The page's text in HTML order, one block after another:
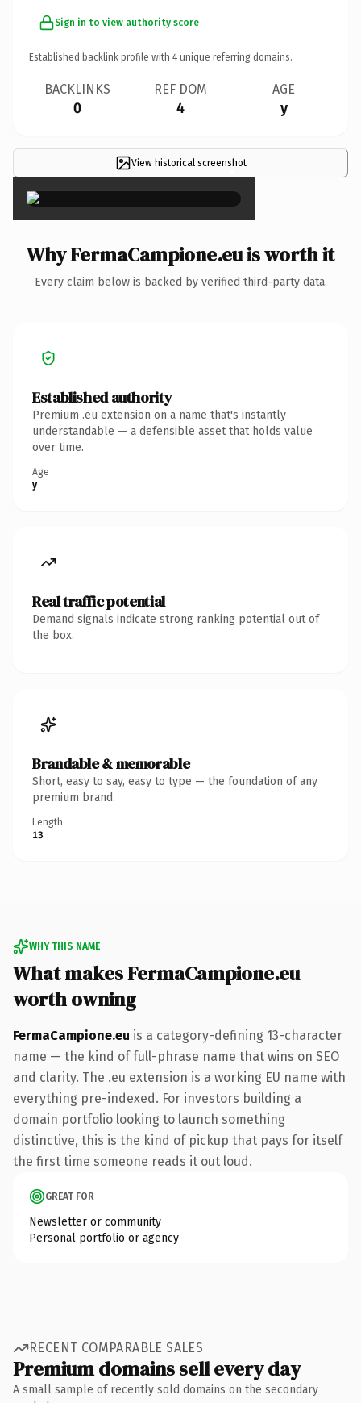
Sign in to view authority score
Established backlink profile with 4 unique referring domains.
BACKLINKS
0
REF DOM
4
AGE
y
View historical screenshot
×
Why FermaCampione.eu is worth it
Every claim below is backed by verified third-party data.
Established authority
Premium .eu extension on a name that's instantly
understandable — a defensible asset that holds value
over time.
Age
y
Real traffic potential
Demand signals indicate strong ranking potential out of
the box.
Brandable & memorable
Short, easy to say, easy to type — the foundation of any
premium brand.
Length
13
WHY THIS NAME
What makes FermaCampione.eu
worth owning
FermaCampione.eu is a category-defining 13-character
name — the kind of full-phrase name that wins on SEO
and clarity. The .eu extension is a working EU name with
everything pre-indexed. For investors building a
domain portfolio looking to launch something
distinctive, this is the kind of pickup that pays for itself
the first time someone reads it out loud.
GREAT FOR
Newsletter or community
Personal portfolio or agency
RECENT COMPARABLE SALES
Premium domains sell every day
A small sample of recently sold domains on the secondary